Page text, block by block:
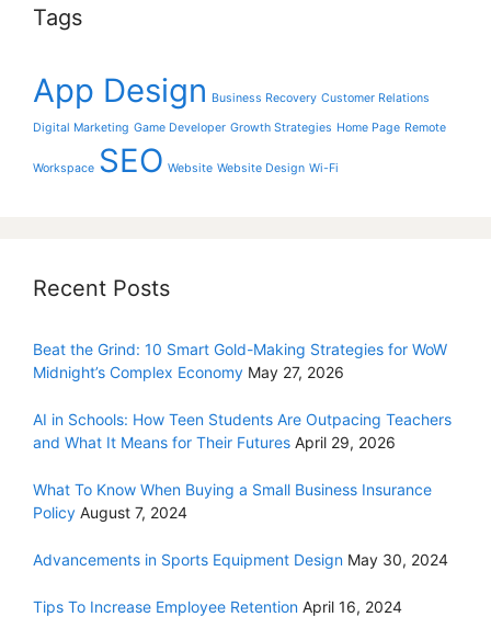
Tags
App Design Business Recovery Customer Relations
Digital Marketing Game Developer Growth Strategies Home Page Remote
Workspace SEO Website Website Design Wi-Fi
Recent Posts
Beat the Grind: 10 Smart Gold-Making Strategies for WoW
Midnight’s Complex Economy May 27, 2026
AI in Schools: How Teen Students Are Outpacing Teachers
and What It Means for Their Futures April 29, 2026
What To Know When Buying a Small Business Insurance
Policy August 7, 2024
Advancements in Sports Equipment Design May 30, 2024
Tips To Increase Employee Retention April 16, 2024